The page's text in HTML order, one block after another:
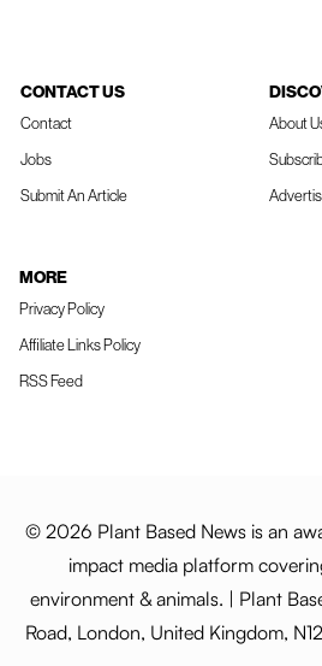
CONTACT US
Contact
Jobs
Submit An Article
About
MORE
Privacy Policy
Affiliate Links Policy
RSS Feed
© 2026 Plant Based News is an
impact media platform
environment & animals. | Plant
Road, London, United Kingdom,